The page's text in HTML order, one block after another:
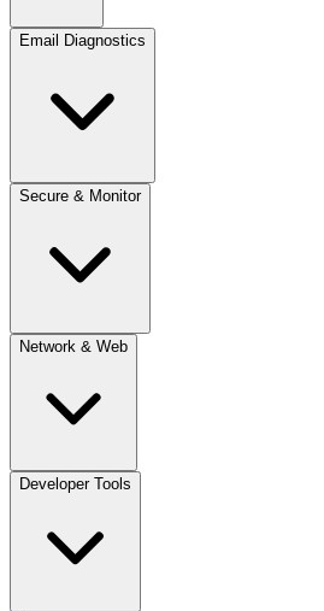
Email Diagnostics
Secure & Monitor
Network & Web
Developer Tools